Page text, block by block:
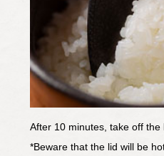
After 10 minutes, take off the
*Beware that the lid will be